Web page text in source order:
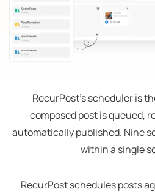
RecurPost’s scheduler is
composed post is queued,
automatically published. Nine
within a single
RecurPost schedules posts